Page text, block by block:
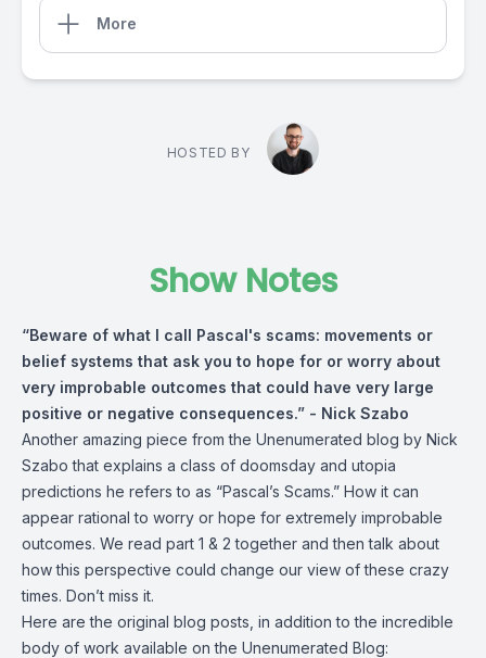
More
HOSTED BY
Show Notes
“Beware of what I call Pascal's scams: movements or
belief systems that ask you to hope for or worry about
very improbable outcomes that could have very large
positive or negative consequences.” - Nick Szabo
Another amazing piece from the Unenumerated blog by Nick
Szabo that explains a class of doomsday and utopia
predictions he refers to as “Pascal’s Scams.” How it can
appear rational to worry or hope for extremely improbable
outcomes. We read part 1 & 2 together and then talk about
how this perspective could change our view of these crazy
times. Don’t miss it.
Here are the original blog posts, in addition to the incredible
body of work available on the Unenumerated Blog: